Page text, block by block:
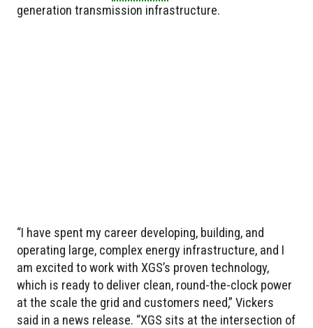
generation transmission infrastructure.
“I have spent my career developing, building, and
operating large, complex energy infrastructure, and I
am excited to work with XGS’s proven technology,
which is ready to deliver clean, round-the-clock power
at the scale the grid and customers need,” Vickers
said in a news release. “XGS sits at the intersection of